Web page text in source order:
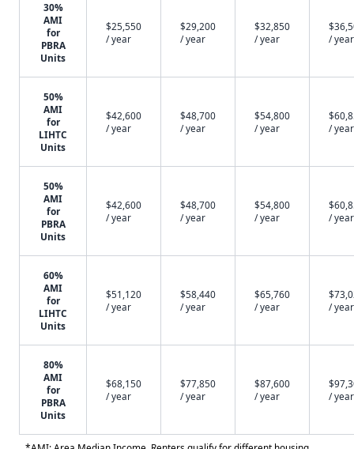
30%
AMI
for
PBRA
Units
$25,550
/ year
$29,200
/ year
$32,850
/ year
/ year
50%
AMI
for
LIHTC
Units
$42,600
/ year
$48,700
/ year
$54,800
/ year
/ year
50%
AMI
for
PBRA
Units
$42,600
/ year
$48,700
/ year
$54,800
/ year
/ year
60%
AMI
for
LIHTC
Units
$51,120
/ year
$58,440
/ year
$65,760
/ year
/ year
80%
AMI
for
PBRA
Units
$68,150
/ year
$77,850
/ year
$87,600
/ year
/ year